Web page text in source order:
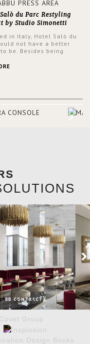
du Parc Restyling
by Studio Simonetti
in Italy, Hotel Salò du
not have a better
be. Besides being
hotel has a stunning
by Studio Simonetti.
chose BRABBU to
the entrance décor.